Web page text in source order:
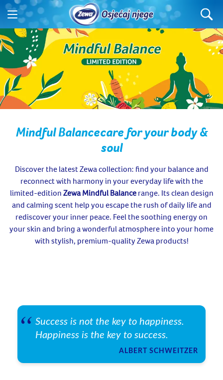
Mindful Balancecare for your body &
soul
Discover the latest Zewa collection: find your balance and
reconnect with harmony in your everyday life with the
limited-edition Zewa Mindful Balancerange. Its clean design
and calming scent help you escape the rush of daily life and
rediscover your inner peace. Feel the soothing energy on
your skin and bring a wonderful atmosphere into your home
with stylish, premium-quality Zewa products!